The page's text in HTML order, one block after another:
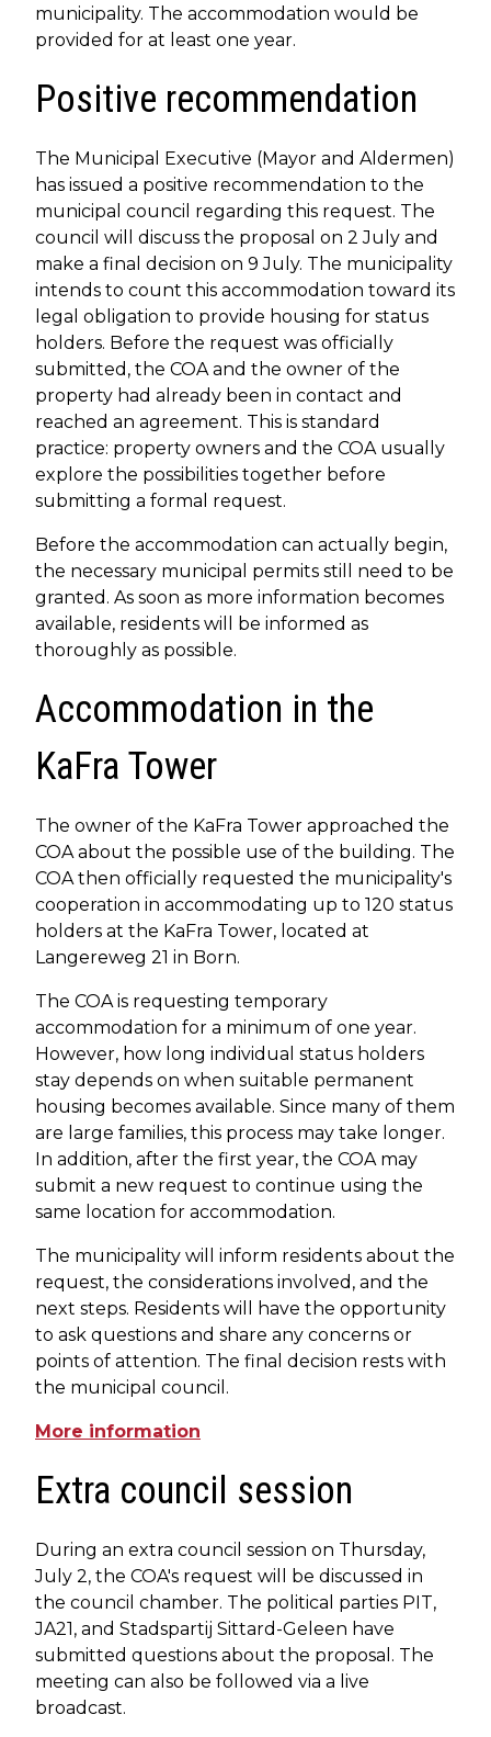
municipality. The accommodation would be
provided for at least one year.
Positive recommendation
The Municipal Executive (Mayor and Aldermen)
has issued a positive recommendation to the
municipal council regarding this request. The
council will discuss the proposal on 2 July and
make a final decision on 9 July. The municipality
intends to count this accommodation toward its
legal obligation to provide housing for status
holders. Before the request was officially
submitted, the COA and the owner of the
property had already been in contact and
reached an agreement. This is standard
practice: property owners and the COA usually
explore the possibilities together before
submitting a formal request.
Before the accommodation can actually begin,
the necessary municipal permits still need to be
granted. As soon as more information becomes
available, residents will be informed as
thoroughly as possible.
Accommodation in the
KaFra Tower
The owner of the KaFra Tower approached the
COA about the possible use of the building. The
COA then officially requested the municipality's
cooperation in accommodating up to 120 status
holders at the KaFra Tower, located at
Langereweg 21 in Born.
The COA is requesting temporary
accommodation for a minimum of one year.
However, how long individual status holders
stay depends on when suitable permanent
housing becomes available. Since many of them
are large families, this process may take longer.
In addition, after the first year, the COA may
submit a new request to continue using the
same location for accommodation.
The municipality will inform residents about the
request, the considerations involved, and the
next steps. Residents will have the opportunity
to ask questions and share any concerns or
points of attention. The final decision rests with
the municipal council.
More information
Extra council session
During an extra council session on Thursday,
July 2, the COA's request will be discussed in
the council chamber. The political parties PIT,
JA21, and Stadspartij Sittard-Geleen have
submitted questions about the proposal. The
meeting can also be followed via a live
broadcast.